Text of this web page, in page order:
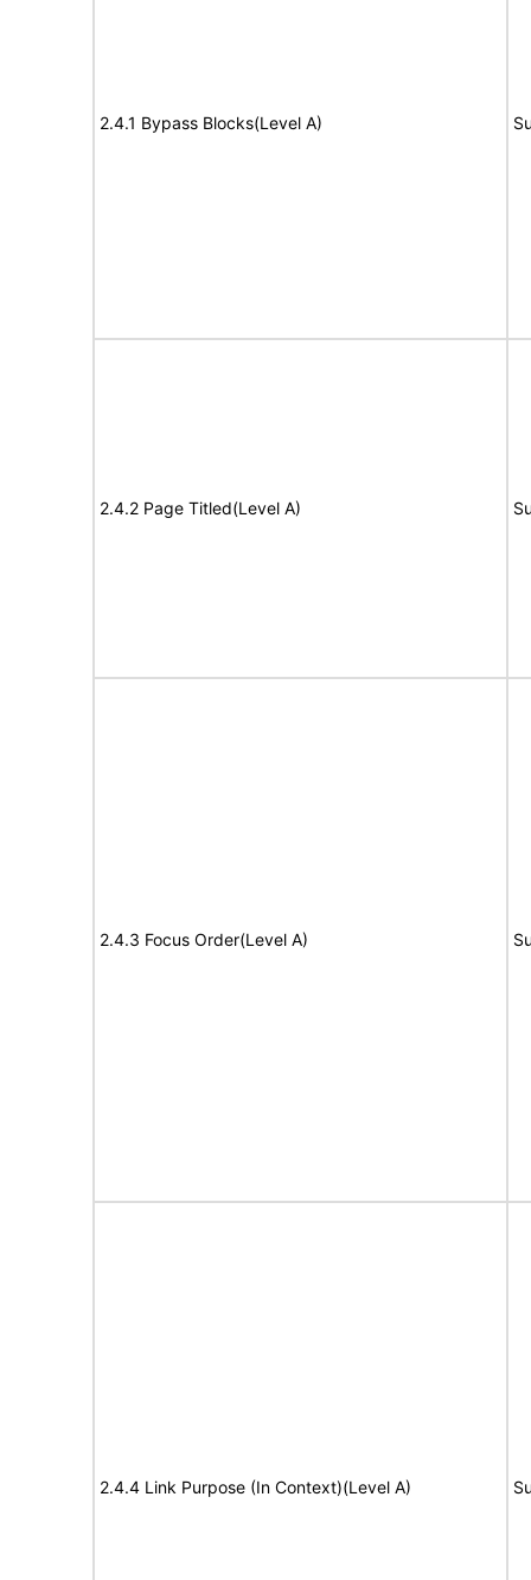
2.4.1 Bypass Blocks(Level A)
2.4.2 Page Titled(Level A)
2.4.3 Focus Order(Level A)
2.4.4 Link Purpose (In Context)(Level A)